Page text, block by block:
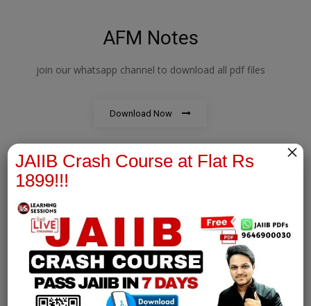
AFM Notes
join our whatsapp channel to download all pdf files
Download Now
RBWM Notes
join our whatsapp channel to download all pdf files
JAIIB Crash Course at Flat Rs
1899!!!
×